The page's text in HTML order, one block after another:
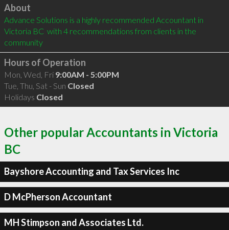
Click to load
About
Advance Solutions is a highly recommended Accountant in
Victoria BC  with 4 recommendations from clients in the
community
Hours of Operation
Mon, Wed, Fri 9:00AM - 5:00PM
Tue, Thu, Sat - Sun Closed
Holidays Closed
Other popular Accountants in Victoria
BC
Bayshore Accounting and Tax Services Inc
D McPherson Accountant
MH Stimpson and Associates Ltd.